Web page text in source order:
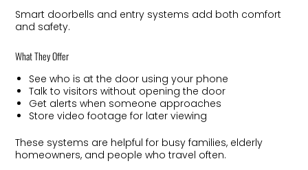
Smart doorbells and entry systems add both comfort
and safety.
What They Offer
See who is at the door using your phone
Talk to visitors without opening the door
Get alerts when someone approaches
Store video footage for later viewing
These systems are helpful for busy families, elderly
homeowners, and people who travel often.